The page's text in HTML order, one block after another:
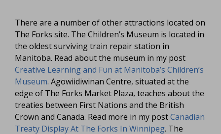
There are a number of other attractions located on
The Forks site. The Children’s Museum is located in
the oldest surviving train repair station in
Manitoba. Read about the museum in my post
Creative Learning and Fun at Manitoba’s Children’s
Museum. Agowiidiwinan Centre, situated at the
edge of The Forks Market Plaza, teaches about the
treaties between First Nations and the British
Crown and Canada. Read more in my postCanadian
Treaty Display At The Forks In Winnipeg. The